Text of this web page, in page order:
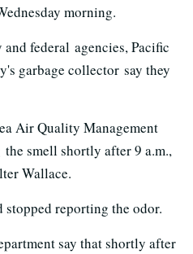
morning.
federal agencies, Pacific
garbage collector say they
Air Quality Management
smell shortly after 9 a.m.,
Wallace.
reporting the odor.
say that shortly after